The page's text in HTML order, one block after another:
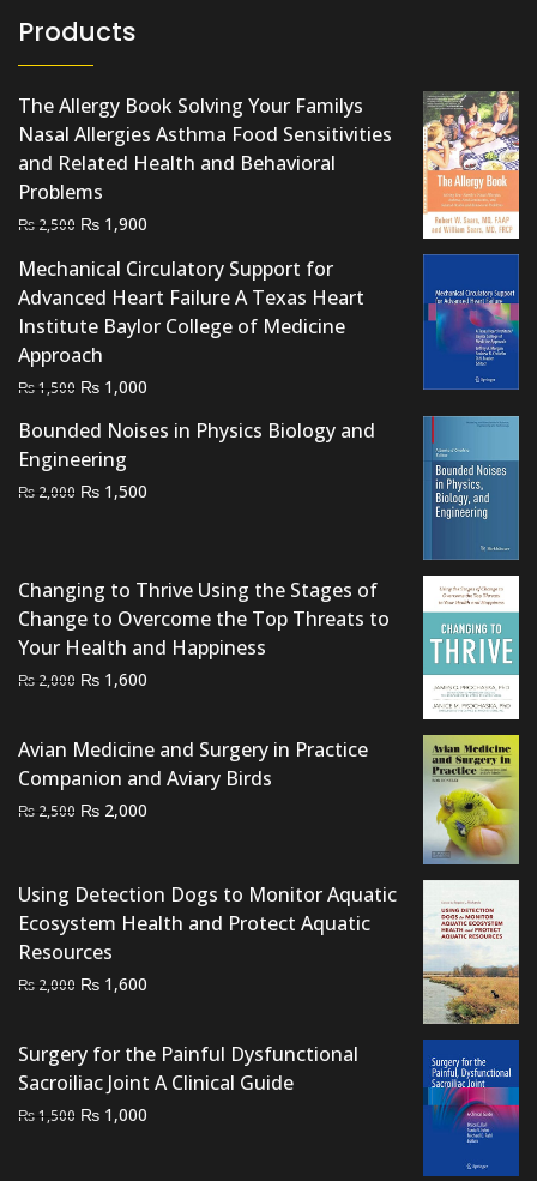
Products
The Allergy Book Solving Your Familys
Nasal Allergies Asthma Food Sensitivities
and Related Health and Behavioral
Problems
₨ 2,500 Original
was:
₨ 2,500.
₨ 1,900
is:
₨ 1,900.
Mechanical Circulatory Support for
Advanced Heart Failure A Texas Heart
Institute Baylor College of Medicine
Approach
₨1,500 Original
was:
₨ 1,500.
₨ 1,000
is:
Bounded Noises in Physics Biology and
Engineering
₨ 2,000 Original
₨ 1,500
Changing to Thrive Using the Stages of
Change to Overcome the Top Threats to
Your Health and Happiness
₨ 2,000 Original
₨ 2,000.
₨ 1,600
₨ 1,600.
Avian Medicine and Surgery in Practice
Companion and Aviary Birds
₨ 2,500 Original
₨ 2,500.
₨ 2,000
₨ 2,000.
Using Detection Dogs to Monitor Aquatic
Ecosystem Health and Protect Aquatic
Resources
₨ 2,000 Original
₨ 2,000.
₨ 1,600
₨ 1,600.
Surgery for the Painful Dysfunctional
Sacroiliac Joint A Clinical Guide
₨1,500 Original
₨ 1,000